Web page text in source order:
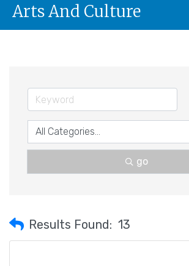
Arts And Culture
go
Results Found: 13